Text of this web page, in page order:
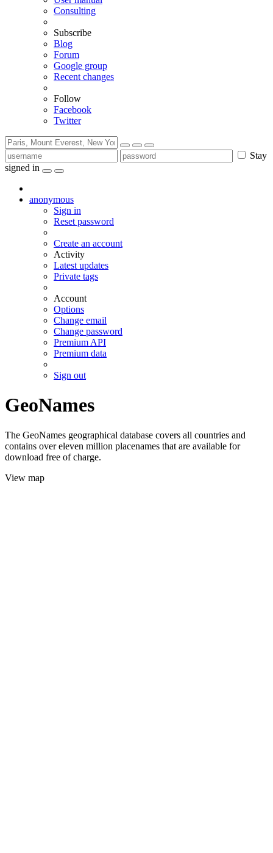
Consulting
Subscribe
Blog
Forum
Google group
Recent changes
Follow
Facebook
Twitter
Stay
signed in
anonymous
Sign in
Reset password
Create an account
Activity
Latest updates
Private tags
Account
Options
Change email
Change password
Premium API
Premium data
Sign out
GeoNames
The GeoNames geographical database covers all countries and
contains over eleven million placenames that are available for
download free of charge.
View map